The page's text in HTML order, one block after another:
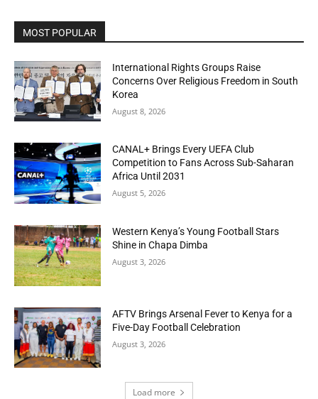
MOST POPULAR
International Rights Groups Raise
Concerns Over Religious Freedom in South
Korea
August 8, 2026
CANAL+ Brings Every UEFA Club
Competition to Fans Across Sub-Saharan
Africa Until 2031
August 5, 2026
Western Kenya’s Young Football Stars
Shine in Chapa Dimba
August 3, 2026
AFTV Brings Arsenal Fever to Kenya for a
Five-Day Football Celebration
August 3, 2026
Load more